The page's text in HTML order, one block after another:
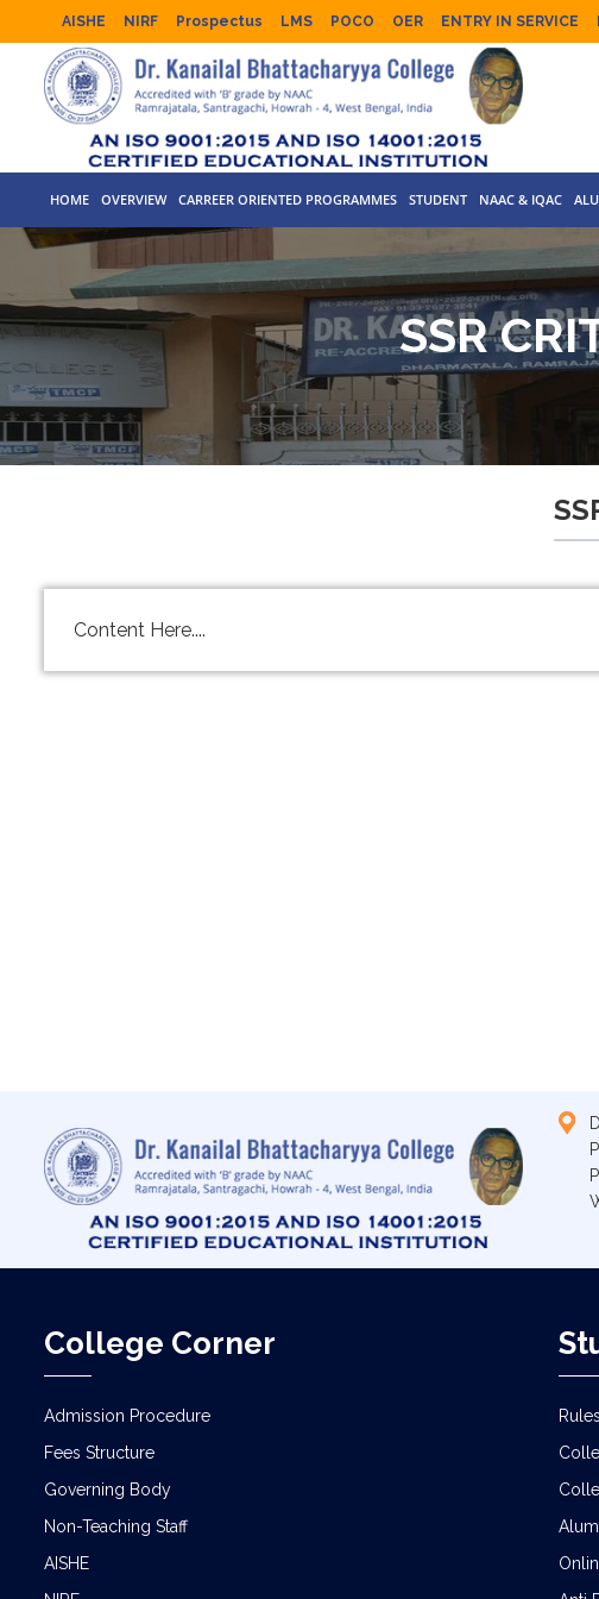
AISHE NIRF Prospectus LMS POCO OER ENTRY IN SERVICE
HOME OVERVIEW CARREER ORIENTED PROGRAMMES STUDENT NAAC & IQAC
SSR
Content Here....
College Corner
Admission Procedure
Fees Structure
Governing Body
Non-Teaching Staff
AISHE